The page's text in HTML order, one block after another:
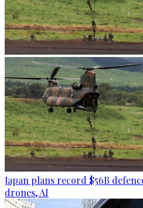
Japan plans record $56B
drones, AI